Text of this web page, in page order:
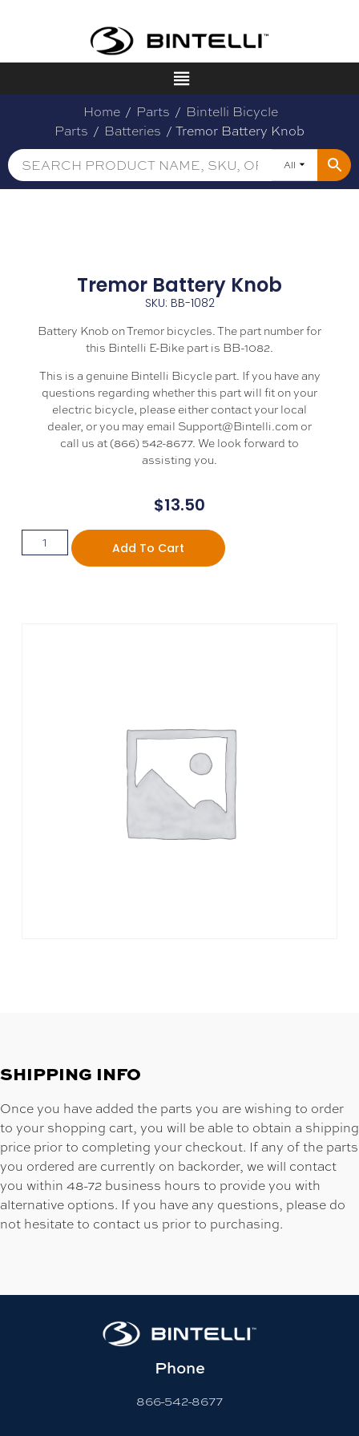
Home / Parts / Bintelli Bicycle
Parts / Batteries / Tremor Battery Knob
All
Tremor Battery Knob
SKU: BB-1082
Battery Knob on Tremor bicycles. The part number for
this Bintelli E-Bike part is BB-1082.
This is a genuine Bintelli Bicycle part. If you have any
questions regarding whether this part will fit on your
electric bicycle, please either contact your local
dealer, or you may email Support@Bintelli.com or
call us at (866) 542-8677. We look forward to
assisting you.
$13.50
Add To Cart
SHIPPING INFO
Once you have added the parts you are wishing to order
to your shopping cart, you will be able to obtain a shipping
price prior to completing your checkout. If any of the parts
you ordered are currently on backorder, we will contact
you within 48-72 business hours to provide you with
alternative options. If you have any questions, please do
not hesitate to contact us prior to purchasing.
Phone
866-542-8677